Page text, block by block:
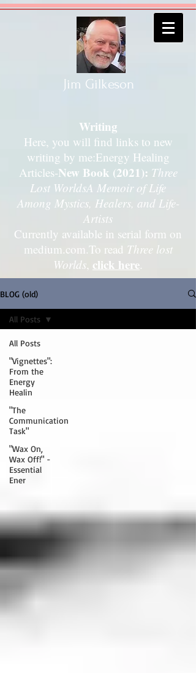
Jim Gilkeson
Writing
Here, you will find links to new
writing by me:Energy Healing
Articles-New Book (2021): Three
Lost WorldsA Memoir of Life
Among Mystics, Healers, and Life-
Artists
Currently available in serial form on
medium.com.To read Three lost
Worlds, click here.
BLOG (old)
All Posts
"Vignettes":
From the
Energy
Healin
"The
Communication
Task"
"Wax On,
Wax Off!" -
Essential
Ener
All Posts